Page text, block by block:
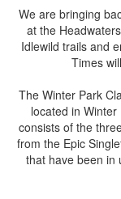
We are bringing
at the
Idlewild trails and
Times
The Winter Park
located in
consists of the
from the Epic
that have been in